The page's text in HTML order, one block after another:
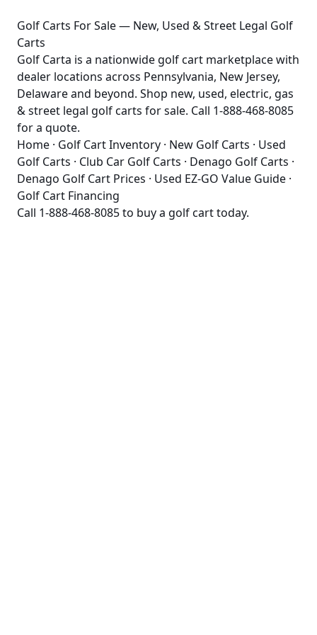
Golf Carts For Sale — New, Used & Street Legal Golf
Carts
Golf Carta is a nationwide golf cart marketplace with
dealer locations across Pennsylvania, New Jersey,
Delaware and beyond. Shop new, used, electric, gas
& street legal golf carts for sale. Call 1-888-468-8085
for a quote.
Home · Golf Cart Inventory · New Golf Carts · Used
Golf Carts · Club Car Golf Carts · Denago Golf Carts ·
Denago Golf Cart Prices · Used EZ-GO Value Guide ·
Golf Cart Financing
Call 1-888-468-8085to buy a golf cart today.